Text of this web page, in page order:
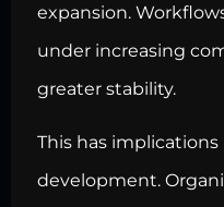
expansion.
under increasing
greater stability.
This has
development.